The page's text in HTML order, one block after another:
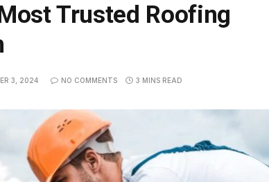
Trusted Roofing
3, 2024 NO COMMENTS 3 MINS READ